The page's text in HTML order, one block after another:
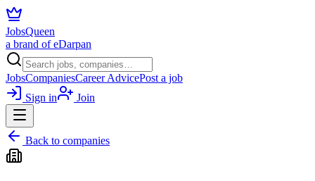
JobsQueen
a brand of eDarpan
JobsCompaniesCareer AdvicePost a job
Sign in
Join
Back to companies